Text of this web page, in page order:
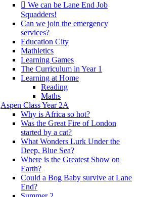
 We can be Lane End Job
Squadders!
Can we join the emergency
services?
Education City
Mathletics
Learning Games
The Curriculum in Year 1
Learning at Home
Reading
Maths
Aspen Class Year 2A
Why is Africa so hot?
Was the Great Fire of London
started by a cat?
What Wonders Lurk Under the
Deep, Blue Sea?
Where is the Greatest Show on
Earth?
Could a Bog Baby survive at Lane
End?